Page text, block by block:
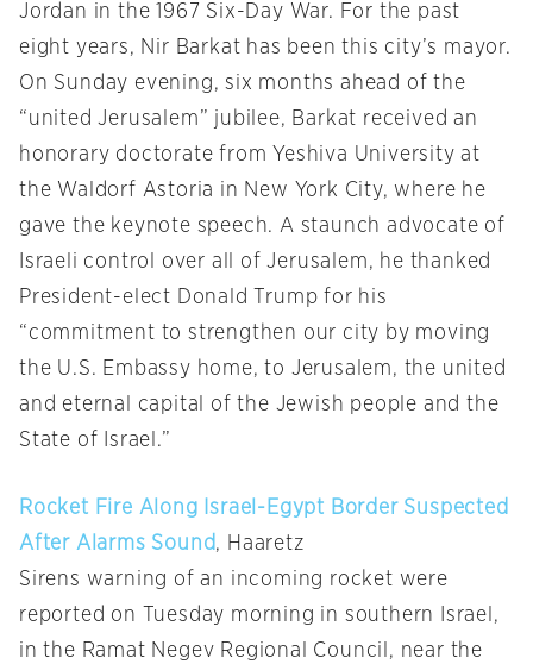
Jordan in the 1967 Six-Day War. For the past
eight years, Nir Barkat has been this city’s mayor.
On Sunday evening, six months ahead of the
“united Jerusalem” jubilee, Barkat received an
honorary doctorate from Yeshiva University at
the Waldorf Astoria in New York City, where he
gave the keynote speech. A staunch advocate of
Israeli control over all of Jerusalem, he thanked
President-elect Donald Trump for his
“commitment to strengthen our city by moving
the U.S. Embassy home, to Jerusalem, the united
and eternal capital of the Jewish people and the
State of Israel.”
Rocket Fire Along Israel-Egypt Border Suspected
After Alarms Sound, Haaretz
Sirens warning of an incoming rocket were
reported on Tuesday morning in southern Israel,
in the Ramat Negev Regional Council, near the